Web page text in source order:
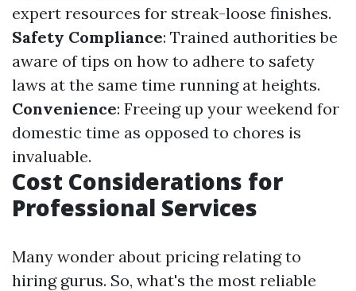
expert resources for streak-loose finishes.
Safety Compliance: Trained authorities be
aware of tips on how to adhere to safety
laws at the same time running at heights.
Convenience: Freeing up your weekend for
domestic time as opposed to chores is
invaluable.
Cost Considerations for
Professional Services
Many wonder about pricing relating to
hiring gurus. So, what's the most reliable